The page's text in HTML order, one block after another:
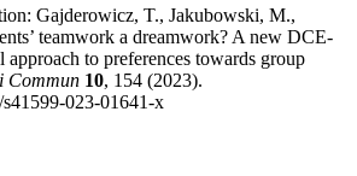
Gajderowicz, T., Jakubowski, M.,
teamwork a dreamwork? A new DCE-
approach to preferences towards group
Commun 10, 154 (2023).
023-01641-x